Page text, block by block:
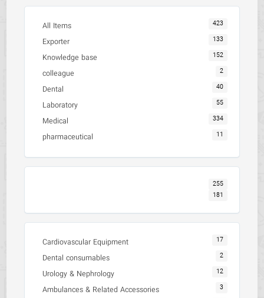
All Items 423
Exporter 133
Knowledge base 152
colleague 2
Dental 40
Laboratory 55
Medical 334
pharmaceutical 11
255
181
Cardiovascular Equipment 17
Dental consumables 2
Urology & Nephrology 12
Ambulances & Related Accessories 3